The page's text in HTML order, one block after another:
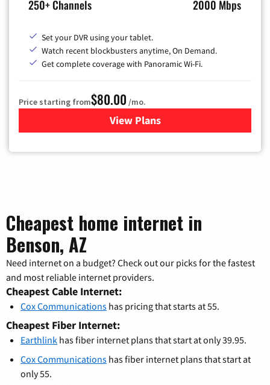
250+ Channels 2000 Mbps
Set your DVR using your tablet.
Watch recent blockbusters anytime, On Demand.
Get complete coverage with Panoramic Wi-Fi.
Price starting from$80.00 /mo.
View Plansfor Cox Cable TV & Internet
Cheapest home internet in
Benson, AZ
Need internet on a budget? Check out our picks for the fastest
and most reliable internet providers.
Cheapest Cable Internet:
Cox Communications has pricing that starts at 55.
Cheapest Fiber Internet:
Earthlink has fiber internet plans that start at only 39.95.
Cox Communications has fiber internet plans that start at
only 55.